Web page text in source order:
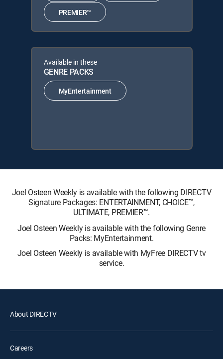
PREMIER™
Available in these
GENRE PACKS
MyEntertainment
Joel Osteen Weekly is available with the following DIRECTV
Signature Packages: ENTERTAINMENT, CHOICE™,
ULTIMATE, PREMIER™.
Joel Osteen Weekly is available with the following Genre
Packs: MyEntertainment.
Joel Osteen Weekly is available with MyFree DIRECTV tv
service.
About DIRECTV
Careers